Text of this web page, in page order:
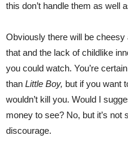
this don’t handle them as well
Obviously there will be
that and the lack of childlike
you could watch. You’re
than Little Boy, but if you want
wouldn’t kill you. Would I
money to see? No, but it’s not
discourage.